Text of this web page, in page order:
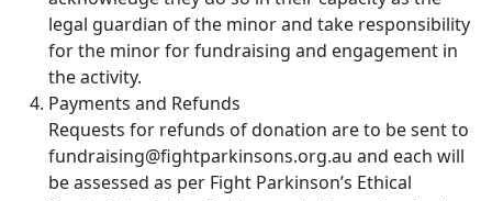
legal guardian of the minor and take responsibility
for the minor for fundraising and engagement in
the activity.
Payments and Refunds
Requests for refunds of donation are to be sent to
fundraising@fightparkinsons.org.au and each will
be assessed as per Fight Parkinson’s Ethical